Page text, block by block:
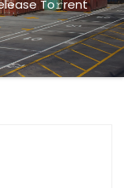
To𝚛rent